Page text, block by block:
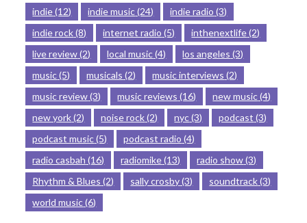
indie(12) indie music(24) indie radio (3)
indie rock(8) internet radio (5) inthenextlife(2)
live review(2) local music(4) los angeles (3)
music(5) musicals (2) music interviews (2)
music review(3) music reviews (16) new music(4)
new york(2) noise rock(2) nyc(3) podcast (3)
podcast music(5) podcast radio (4)
radio casbah (16) radiomike(13) radio show(3)
Rhythm & Blues (2) sally crosby(3) soundtrack(3)
world music(6)